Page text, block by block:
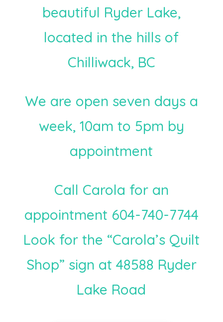
beautiful Ryder Lake,
located in the hills of
Chilliwack, BC
We are open seven days a
week, 10am to 5pm by
appointment
Call Carola for an
appointment 604-740-7744
Look for the “Carola’s Quilt
Shop” sign at 48588 Ryder
Lake Road